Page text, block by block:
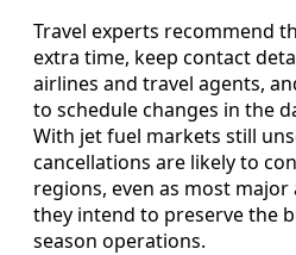
Travel experts recommend
extra time, keep contact
airlines and travel agents,
to schedule changes in the
With jet fuel markets still
cancellations are likely to
regions, even as most
they intend to preserve the
season operations.